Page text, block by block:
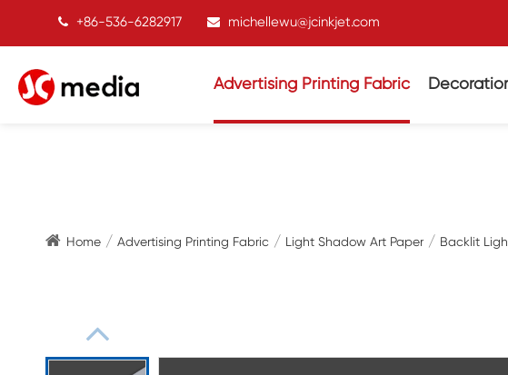
+86-536-6282917 michellewu@jcinkjet.com
Advertising Printing Fabric
Home Advertising Printing Fabric Light Shadow Art Paper Backlit